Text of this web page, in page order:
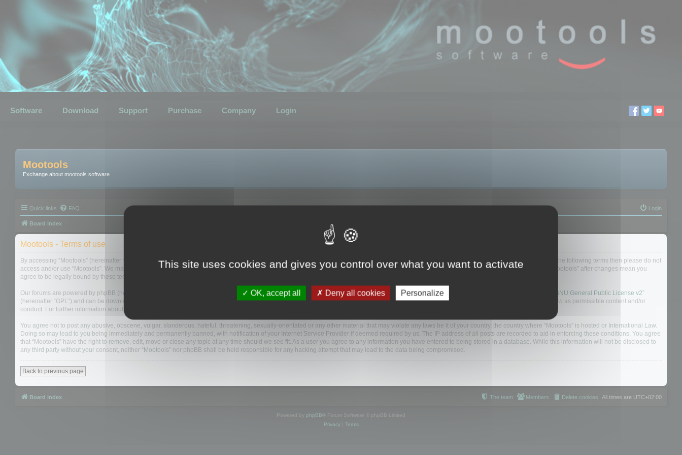
Software Download Support Purchase Company Login
Mootools
Exchange about mootools software
Quick links FAQ Login
Board index
Mootools - Terms of use
By accessing “Mootools” (hereinafter “we”, “us”, “our”, “Mootools”, “http://mootools.com/forum”), you agree to be legally bound by the following terms. If you do not agree to be legally bound by all of the following terms then please do not
access and/or use “Mootools”. We may change these at any time and we’ll do our utmost in informing you, though it would be prudent to review this regularly yourself as your continued usage of “Mootools” after changes mean you
agree to be legally bound by these terms as they are updated and/or amended.
Our forums are powered by phpBB (hereinafter “they”, “them”, “their”, “phpBB software”, “www.phpbb.com”, “phpBB Limited”, “phpBB Teams”) which is a bulletin board solution released under the “ GNU General Public License v2”
(hereinafter “GPL”) and can be downloaded from
. The phpBB software only facilitates internet based discussions; phpBB Limited is not responsible for what we allow and/or disallow as permissible content and/or
conduct. For further information about phpBB, please see:
You agree not to post any abusive, obscene, vulgar, slanderous, hateful, threatening, sexually-orientated or any other material that may violate any laws be it of your country, the country where “Mootools” is hosted or International Law.
Doing so may lead to you being immediately and permanently banned, with notification of your Internet Service Provider if deemed required by us. The IP address of all posts are recorded to aid in enforcing these conditions. You agree
that “Mootools” have the right to remove, edit, move or close any topic at any time should we see fit. As a user you agree to any information you have entered to being stored in a database. While this information will not be disclosed to
any third party without your consent, neither “Mootools” nor phpBB shall be held responsible for any hacking attempt that may lead to the data being compromised.
Back to previous page
Board index All times are UTC+02:00
Delete cookies
Members
The team
Powered by phpBB ® Forum Software © phpBB Limited
Privacy| Terms
This site uses cookies and gives you control over what you want to activate
OK, accept all Deny all cookies Personalize